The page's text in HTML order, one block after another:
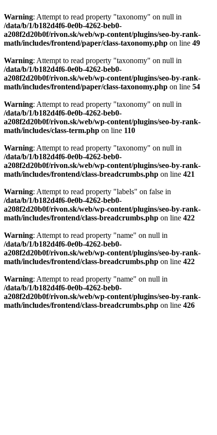
Warning: Attempt to read property "taxonomy" on null in
/data/b/1/b182d4f6-0e0b-4262-beb0-
a208f2d20b0f/rivon.sk/web/wp-content/plugins/seo-by-rank-
math/includes/frontend/paper/class-taxonomy.php on line 49
Warning: Attempt to read property "taxonomy" on null in
/data/b/1/b182d4f6-0e0b-4262-beb0-
a208f2d20b0f/rivon.sk/web/wp-content/plugins/seo-by-rank-
math/includes/frontend/paper/class-taxonomy.php on line 54
Warning: Attempt to read property "taxonomy" on null in
/data/b/1/b182d4f6-0e0b-4262-beb0-
a208f2d20b0f/rivon.sk/web/wp-content/plugins/seo-by-rank-
math/includes/class-term.php on line 110
Warning: Attempt to read property "taxonomy" on null in
/data/b/1/b182d4f6-0e0b-4262-beb0-
a208f2d20b0f/rivon.sk/web/wp-content/plugins/seo-by-rank-
math/includes/frontend/class-breadcrumbs.php on line 421
Warning: Attempt to read property "labels" on false in
/data/b/1/b182d4f6-0e0b-4262-beb0-
a208f2d20b0f/rivon.sk/web/wp-content/plugins/seo-by-rank-
math/includes/frontend/class-breadcrumbs.php on line 422
Warning: Attempt to read property "name" on null in
/data/b/1/b182d4f6-0e0b-4262-beb0-
a208f2d20b0f/rivon.sk/web/wp-content/plugins/seo-by-rank-
math/includes/frontend/class-breadcrumbs.php on line 422
Warning: Attempt to read property "name" on null in
/data/b/1/b182d4f6-0e0b-4262-beb0-
a208f2d20b0f/rivon.sk/web/wp-content/plugins/seo-by-rank-
math/includes/frontend/class-breadcrumbs.php on line 426